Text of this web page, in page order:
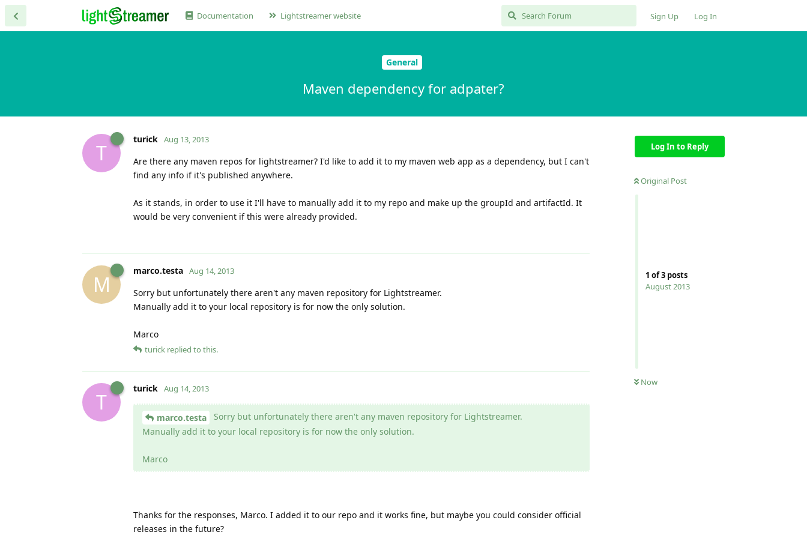
Documentation Lightstreamer website Sign Up Log In
General
Maven dependency for adpater?
Log In to Reply
Original Post
1 of3 posts
August 2013
Now
T
turick Aug 13, 2013
Are there any maven repos for lightstreamer? I'd like to add it to my maven web app as a dependency, but I can't
find any info if it's published anywhere.
As it stands, in order to use it I'll have to manually add it to my repo and make up the groupId and artifactId. It
would be very convenient if this were already provided.
M
marco.testa Aug 14, 2013
Sorry but unfortunately there aren't any maven repository for Lightstreamer.
Manually add it to your local repository is for now the only solution.
Marco
turick replied to this.
T
turick Aug 14, 2013
marco.testa
Sorry but unfortunately there aren't any maven repository for Lightstreamer.
Manually add it to your local repository is for now the only solution.
Marco
Thanks for the responses, Marco. I added it to our repo and it works fine, but maybe you could consider official
releases in the future?